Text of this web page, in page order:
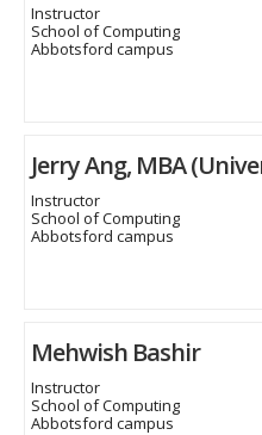
Instructor
School of Computing
Abbotsford campus
Jerry Ang, MBA
Instructor
School of Computing
Abbotsford campus
Mehwish Bashir
Instructor
School of Computing
Abbotsford campus